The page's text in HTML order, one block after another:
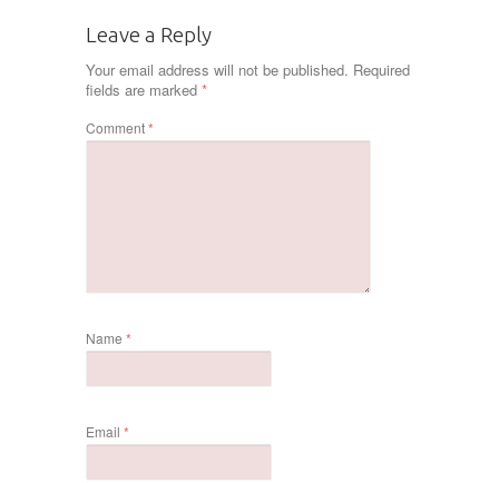
Leave a Reply
Your email address will not be published. Required
fields are marked *
Comment*
Name *
Email *